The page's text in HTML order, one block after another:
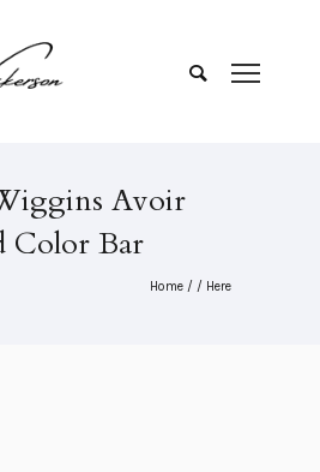
Avoir
Color Bar
Home / / Here